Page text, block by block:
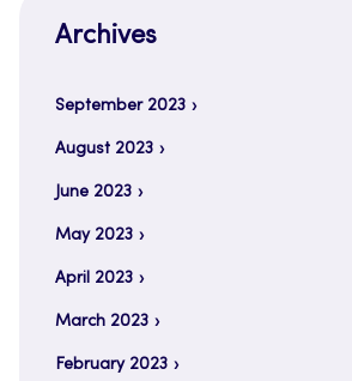
Archives
September 2023
August 2023
June 2023
May 2023
April 2023
March 2023
February 2023